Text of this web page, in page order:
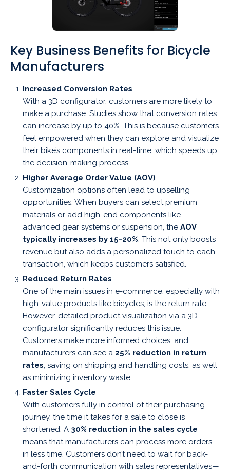
Key Business Benefits for Bicycle
Manufacturers
Increased Conversion Rates
With a 3D configurator, customers are more likely to
make a purchase. Studies show that conversion rates
can increase by up to 40%. This is because customers
feel empowered when they can explore and visualize
their bike’s components in real-time, which speeds up
the decision-making process.
Higher Average Order Value (AOV)
Customization options often lead to upselling
opportunities. When buyers can select premium
materials or add high-end components like
advanced gear systems or suspension, the AOV
typically increases by 15-20%. This not only boosts
revenue but also adds a personalized touch to each
transaction, which keeps customers satisfied.
Reduced Return Rates
One of the main issues in e-commerce, especially with
high-value products like bicycles, is the return rate.
However, detailed product visualization via a 3D
configurator significantly reduces this issue.
Customers make more informed choices, and
manufacturers can see a 25% reduction in return
rates, saving on shipping and handling costs, as well
as minimizing inventory waste.
Faster Sales Cycle
With customers fully in control of their purchasing
journey, the time it takes for a sale to close is
shortened. A 30% reduction in the sales cycle
means that manufacturers can process more orders
in less time. Customers don’t need to wait for back-
and-forth communication with sales representatives—